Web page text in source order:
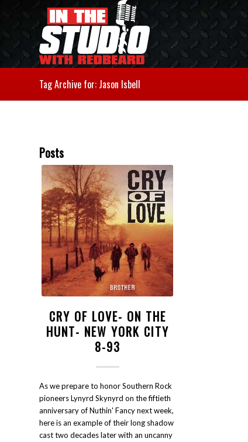
Tag Archive for: Jason Isbell
Posts
CRY OF LOVE- ON THE
HUNT- NEW YORK CITY
8-93
As we prepare to honor Southern Rock
pioneers Lynyrd Skynyrd on the fiftieth
anniversary of Nuthin' Fancy next week,
here is an example of their long shadow
cast two decades later with an uncanny